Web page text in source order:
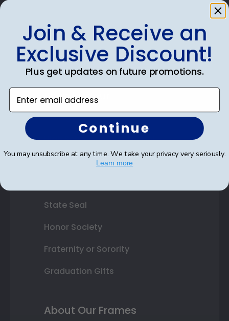
Gift Cards
Best Sellers
Shop By Your
College or University
High School or Prep School
Professional Association
State Seal
Honor Society
Fraternity or Sorority
Graduation Gifts
About Our Frames
Join & Receive an
Exclusive Discount!
Plus get updates on future promotions.
Enter email address
Continue
You may unsubscribe at any time. We take your privacy very seriously.
Learn more